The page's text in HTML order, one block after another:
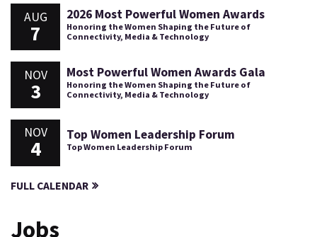
AUG
7
2026 Most Powerful Women Awards
Honoring the Women Shaping the Future of
Connectivity, Media & Technology
NOV
3
Most Powerful Women Awards Gala
Honoring the Women Shaping the Future of
Connectivity, Media & Technology
NOV
4
Top Women Leadership Forum
Top Women Leadership Forum
FULL CALENDAR
Jobs